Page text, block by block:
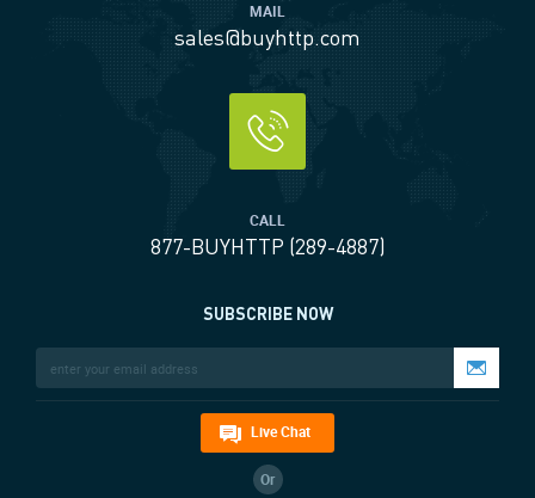
MAIL
sales@buyhttp.com
CALL
877-BUYHTTP (289-4887)
SUBSCRIBE NOW
Live Chat
Or